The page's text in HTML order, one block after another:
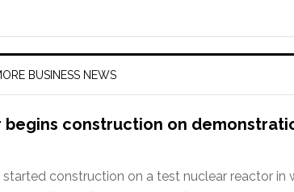
BUSINESS NEWS
begins construction on
started construction on a test nuclear reactor in